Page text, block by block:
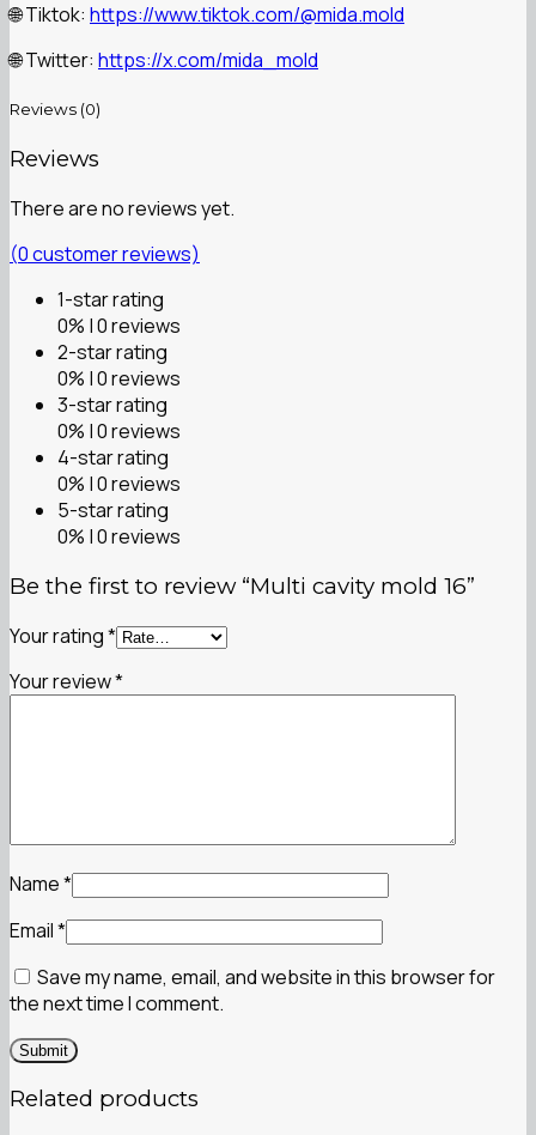
🌐Tiktok: https://www.tiktok.com/@mida.mold
🌐Twitter: https://x.com/mida_mold
Reviews (0)
Reviews
There are no reviews yet.
(0customer reviews)
1-star rating
0% | 0 reviews
2-star rating
0% | 0 reviews
3-star rating
0% | 0 reviews
4-star rating
0% | 0 reviews
5-star rating
0% | 0 reviews
Be the first to review “Multi cavity mold 16”
Your rating*
Your review*
Name*
Email*
Save my name, email, and website in this browser for
the next time I comment.
Related products